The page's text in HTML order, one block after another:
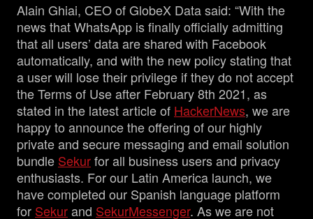
Alain Ghiai, CEO of GlobeX Data said: “With the
news that WhatsApp is finally officially admitting
that all users’ data are shared with Facebook
automatically, and with the new policy stating that
a user will lose their privilege if they do not accept
the Terms of Use after February 8th 2021, as
stated in the latest article of HackerNews, we are
happy to announce the offering of our highly
private and secure messaging and email solution
bundle Sekurfor all business users and privacy
enthusiasts. For our Latin America launch, we
have completed our Spanish language platform
for Sekurand SekurMessenger. As we are not